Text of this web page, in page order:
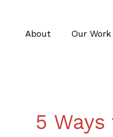
About Our Work
5